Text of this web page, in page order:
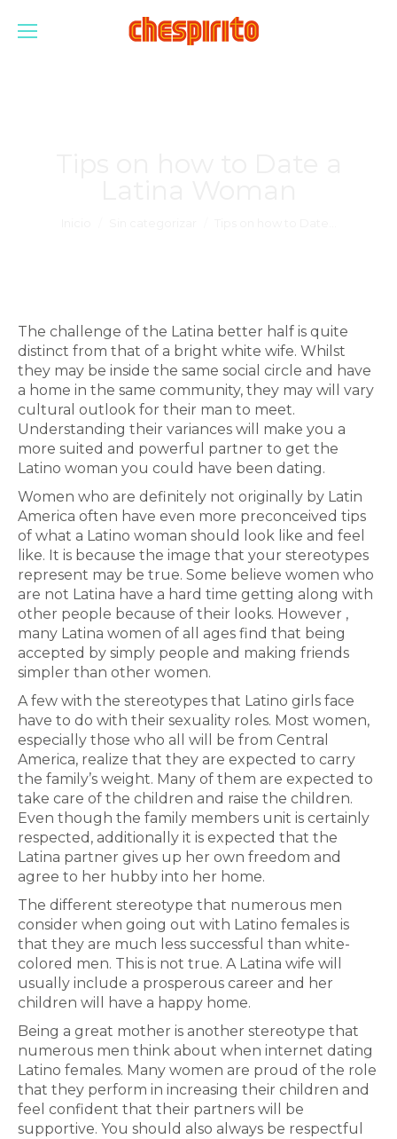
The challenge of the Latina better half is quite
distinct from that of a bright white wife. Whilst
they may be inside the same social circle and have
a home in the same community, they may will vary
cultural outlook for their man to meet.
Understanding their variances will make you a
more suited and powerful partner to get the
Latino woman you could have been dating.
Women who are definitely not originally by Latin
America often have even more preconceived tips
of what a Latino woman should look like and feel
like. It is because the image that your stereotypes
represent may be true. Some believe women who
are not Latina have a hard time getting along with
other people because of their looks. However ,
many Latina women of all ages find that being
accepted by simply people and making friends
simpler than other women.
A few with the stereotypes that Latino girls face
have to do with their sexuality roles. Most women,
especially those who all will be from Central
America, realize that they are expected to carry
the family’s weight. Many of them are expected to
take care of the children and raise the children.
Even though the family members unit is certainly
respected, additionally it is expected that the
Latina partner gives up her own freedom and
agree to her hubby into her home.
The different stereotype that numerous men
consider when going out with Latino females is
that they are much less successful than white-
colored men. This is not true. A Latina wife will
usually include a prosperous career and her
children will have a happy home.
Being a great mother is another stereotype that
numerous men think about when internet dating
Latino females. Many women are proud of the role
that they perform in increasing their children and
feel confident that their partners will be
supportive. You should also always be respectful